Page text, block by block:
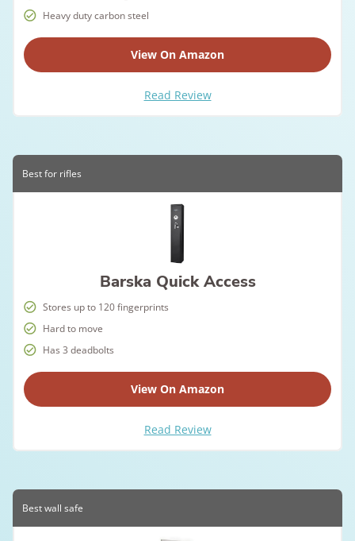
Heavy duty carbon steel
View On Amazon
Read Review
Best for rifles
Barska Quick Access
Stores up to 120 fingerprints
Hard to move
Has 3 deadbolts
View On Amazon
Read Review
Best wall safe